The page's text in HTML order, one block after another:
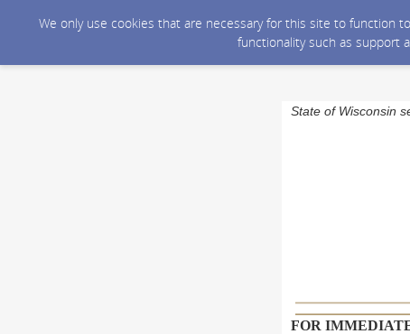
We only use cookies that are necessary for this site to function
functionality such as support
State of Wisconsin
FOR